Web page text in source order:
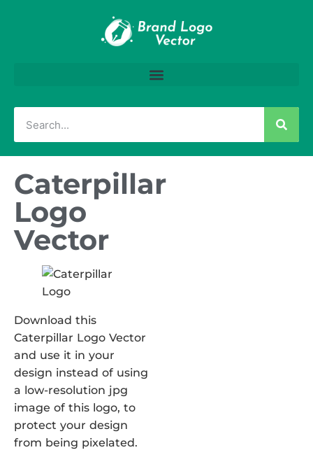
Caterpillar
Logo
Vector
Download this
Caterpillar Logo Vector
and use it in your
design instead of using
a low-resolution jpg
image of this logo, to
protect your design
from being pixelated.